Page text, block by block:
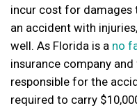
incur cost for damages
an accident with
well. As Florida is a no
insurance company
responsible for the
required to carry